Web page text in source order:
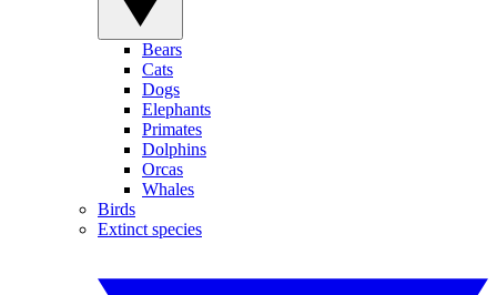
Bears
Cats
Dogs
Elephants
Primates
Dolphins
Orcas
Whales
Birds
Extinct species